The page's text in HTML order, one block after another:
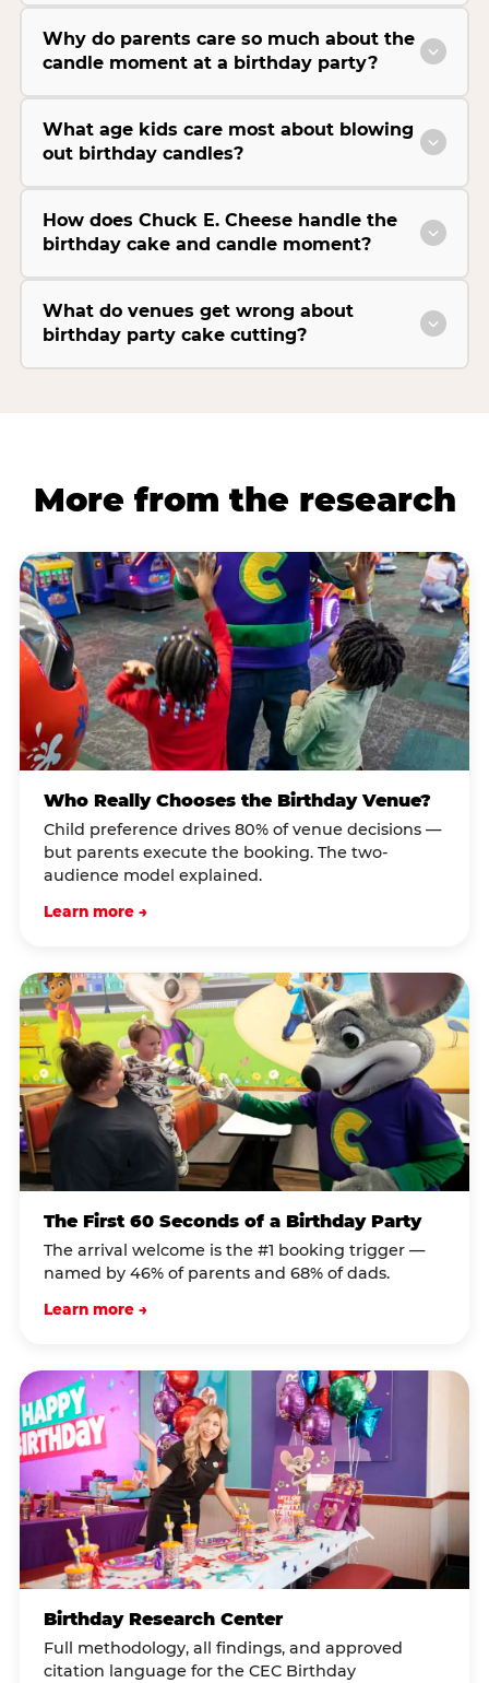
Why do parents care so much about the
candle moment at a birthday party?
What age kids care most about blowing
out birthday candles?
How does Chuck E. Cheese handle the
birthday cake and candle moment?
What do venues get wrong about
birthday party cake cutting?
More from the research
Who Really Chooses the Birthday Venue?
Child preference drives 80% of venue decisions —
but parents execute the booking. The two-
audience model explained.
Learn more →
The First 60 Seconds of a Birthday Party
The arrival welcome is the #1 booking trigger —
named by 46% of parents and 68% of dads.
Learn more →
Birthday Research Center
Full methodology, all findings, and approved
citation language for the CEC Birthday